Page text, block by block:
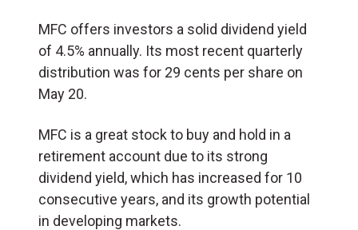
MFC offers investors a solid dividend yield
of 4.5% annually. Its most recent quarterly
distribution was for 29 cents per share on
May 20.
MFC is a great stock to buy and hold in a
retirement account due to its strong
dividend yield, which has increased for 10
consecutive years, and its growth potential
in developing markets.